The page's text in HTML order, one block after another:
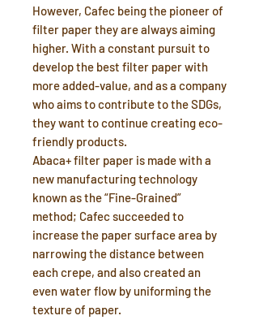
However, Cafec being the pioneer of
filter paper they are always aiming
higher. With a constant pursuit to
develop the best filter paper with
more added-value, and as a company
who aims to contribute to the SDGs,
they want to continue creating eco-
friendly products.
Abaca+ filter paper is made with a
new manufacturing technology
known as the “Fine-Grained”
method; Cafec succeeded to
increase the paper surface area by
narrowing the distance between
each crepe, and also created an
even water flow by uniforming the
texture of paper.